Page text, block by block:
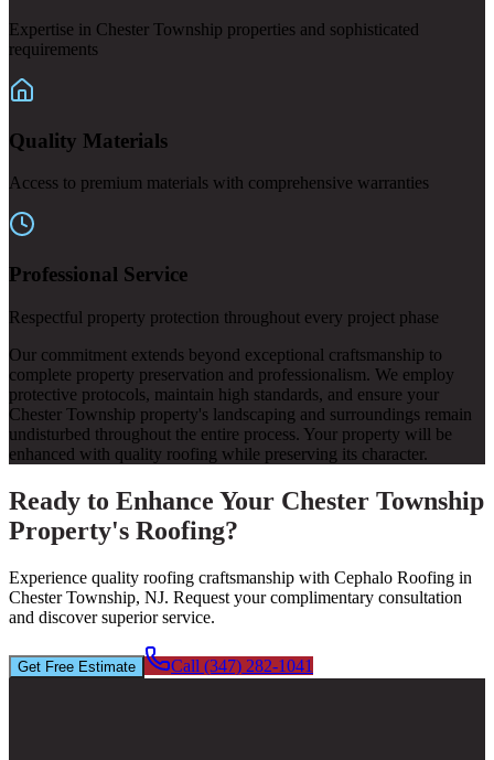
Expertise in Chester Township properties and sophisticated
requirements
Quality Materials
Access to premium materials with comprehensive warranties
Professional Service
Respectful property protection throughout every project phase
Our commitment extends beyond exceptional craftsmanship to
complete property preservation and professionalism. We employ
protective protocols, maintain high standards, and ensure your
Chester Township property's landscaping and surroundings remain
undisturbed throughout the entire process. Your property will be
enhanced with quality roofing while preserving its character.
Ready to Enhance Your Chester Township
Property's Roofing?
Experience quality roofing craftsmanship with Cephalo Roofing in
Chester Township, NJ. Request your complimentary consultation
and discover superior service.
Get Free Estimate Call (347) 282-1041